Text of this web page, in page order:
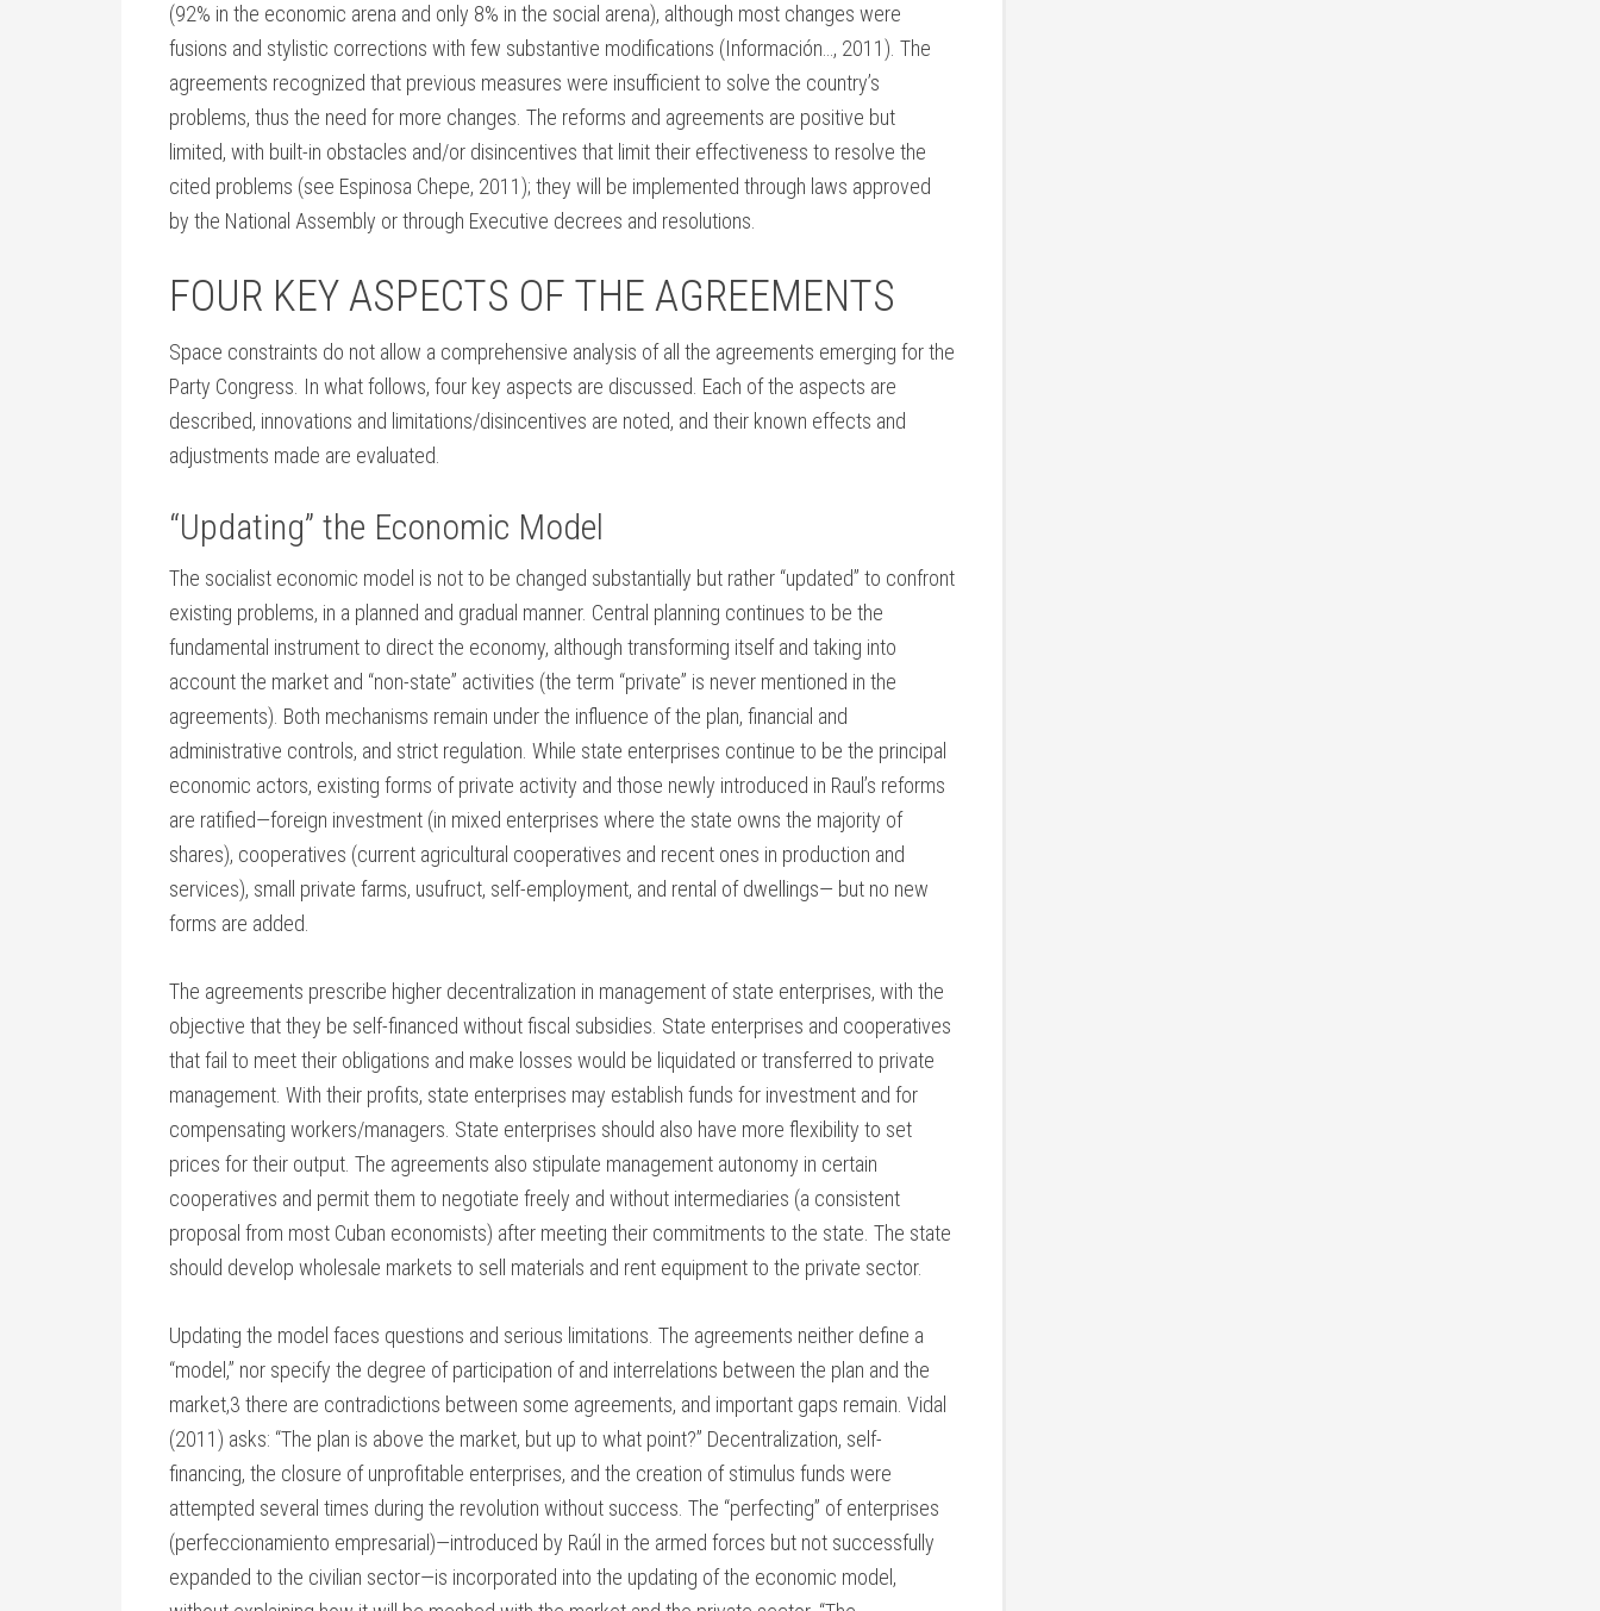
(92% in the economic arena and only 8% in the social arena), although most changes were
fusions and stylistic corrections with few substantive modifications (Información…, 2011). The
agreements recognized that previous measures were insufficient to solve the country’s
problems, thus the need for more changes. The reforms and agreements are positive but
limited, with built-in obstacles and/or disincentives that limit their effectiveness to resolve the
cited problems (see Espinosa Chepe, 2011); they will be implemented through laws approved
by the National Assembly or through Executive decrees and resolutions.
FOUR KEY ASPECTS OF THE AGREEMENTS
Space constraints do not allow a comprehensive analysis of all the agreements emerging for the
Party Congress. In what follows, four key aspects are discussed. Each of the aspects are
described, innovations and limitations/disincentives are noted, and their known effects and
adjustments made are evaluated.
“Updating” the Economic Model
The socialist economic model is not to be changed substantially but rather “updated” to confront
existing problems, in a planned and gradual manner. Central planning continues to be the
fundamental instrument to direct the economy, although transforming itself and taking into
account the market and “non-state” activities (the term “private” is never mentioned in the
agreements). Both mechanisms remain under the influence of the plan, financial and
administrative controls, and strict regulation. While state enterprises continue to be the principal
economic actors, existing forms of private activity and those newly introduced in Raul’s reforms
are ratified—foreign investment (in mixed enterprises where the state owns the majority of
shares), cooperatives (current agricultural cooperatives and recent ones in production and
services), small private farms, usufruct, self-employment, and rental of dwellings— but no new
forms are added.
The agreements prescribe higher decentralization in management of state enterprises, with the
objective that they be self-financed without fiscal subsidies. State enterprises and cooperatives
that fail to meet their obligations and make losses would be liquidated or transferred to private
management. With their profits, state enterprises may establish funds for investment and for
compensating workers/managers. State enterprises should also have more flexibility to set
prices for their output. The agreements also stipulate management autonomy in certain
cooperatives and permit them to negotiate freely and without intermediaries (a consistent
proposal from most Cuban economists) after meeting their commitments to the state. The state
should develop wholesale markets to sell materials and rent equipment to the private sector.
Updating the model faces questions and serious limitations. The agreements neither define a
“model,” nor specify the degree of participation of and interrelations between the plan and the
market,3 there are contradictions between some agreements, and important gaps remain. Vidal
(2011) asks: “The plan is above the market, but up to what point?” Decentralization, self-
financing, the closure of unprofitable enterprises, and the creation of stimulus funds were
attempted several times during the revolution without success. The “perfecting” of enterprises
(perfeccionamiento empresarial)—introduced by Raúl in the armed forces but not successfully
expanded to the civilian sector—is incorporated into the updating of the economic model,